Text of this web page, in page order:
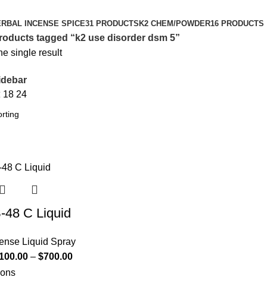
INCENSE SPICE31 PRODUCTS K2 CHEM/POWDER16 PRODUCTS
tagged “k2 use disorder dsm 5”
single result
18 24
48 C Liquid
Liquid Spray
– $700.00